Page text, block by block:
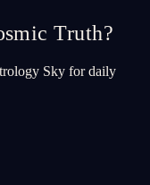
Truth?
Sky for daily